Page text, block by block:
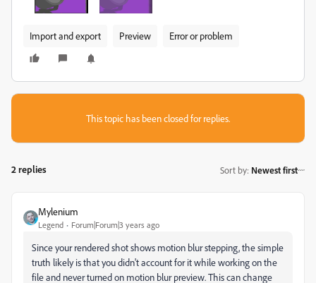
Import and export Preview Error or problem
This topic has been closed for replies.
2 replies Sort by: Newest first
Mylenium
Legend Forum|Forum|3 years ago
Since your rendered shot shows motion blur stepping, the simple
truth likely is that you didn't account for it while working on the
file and never turned on motion blur preview. This can change